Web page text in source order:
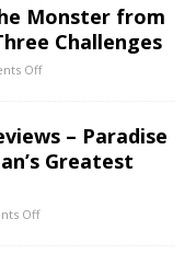
Monster from
Challenges
Off
– Paradise
Greatest
Off